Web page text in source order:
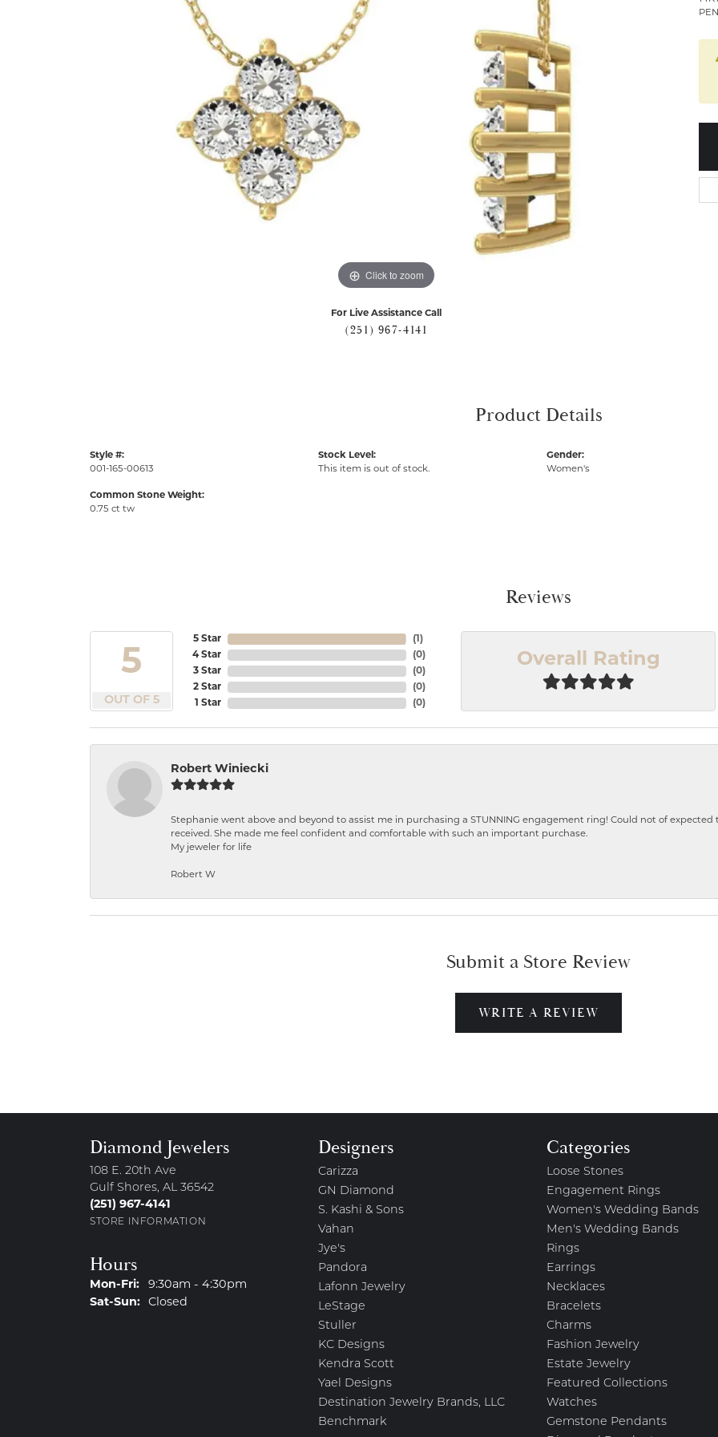
Click to zoom
For Live Assistance Call
(251) 967-4141
Product Details
Style #:
001-165-00613
Common Stone Weight:
0.75 ct tw
Stock Level:
This item is out of stock.
Gender:
Women's
Reviews
5
OUT OF 5
5 Star
4 Star
3 Star
2 Star
1 Star
(1 )
(0)
(0)
(0)
(0)
Overall Rating
Robert Winiecki
Stephanie went above and beyond to assist me in purchasing a STUNNING engagement ring! Could not of expected
received. She made me feel confident and comfortable with such an important purchase.
My jeweler for life
Robert W
Submit a Store Review
WRITE A REVIEW
Diamond Jewelers
108 E. 20th Ave
Gulf Shores, AL 36542
(251) 967-4141
STORE INFORMATION
Hours
Mon-Fri:Monday - Friday:
9:30am - 4:30pm
Sat-Sun:Saturday - Sunday:
Closed
Designers
Carizza
GN Diamond
S. Kashi & Sons
Vahan
Jye's
Pandora
Lafonn Jewelry
LeStage
Stuller
KC Designs
Kendra Scott
Yael Designs
Destination Jewelry Brands, LLC
Benchmark
Categories
Loose Stones
Engagement Rings
Women's Wedding Bands
Men's Wedding Bands
Rings
Earrings
Necklaces
Bracelets
Charms
Fashion Jewelry
Estate Jewelry
Featured Collections
Watches
Gemstone Pendants